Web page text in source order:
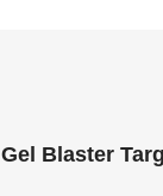
Blaster